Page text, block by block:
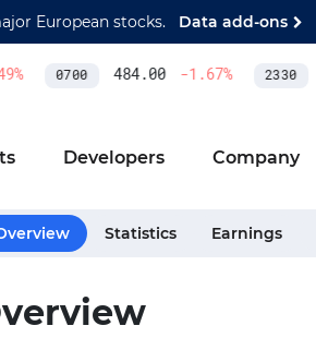
European stocks. Data add-ons
% 0700 484.00 -1.67% 2330
Developers Company
Statistics Earnings